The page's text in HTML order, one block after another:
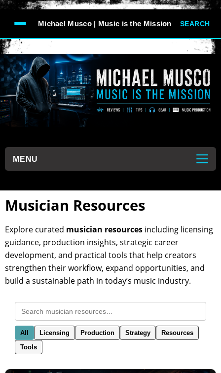
-->
Michael Musco | Music is the Mission SEARCH
MENU
Musician Resources
Explore curated musician resources including licensing
guidance, production insights, strategic career
development, and practical tools that help creators
strengthen their workflow, expand opportunities, and
build a sustainable path in today’s music industry.
All Licensing Production Strategy
Resources
Tools